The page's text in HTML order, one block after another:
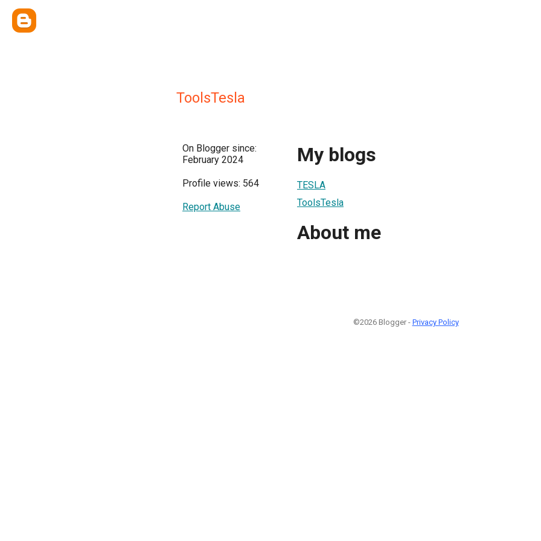
ToolsTesla
On Blogger since:
February 2024
Profile views: 564
Report Abuse
My blogs
TESLA
ToolsTesla
About me
©2026 Blogger - Privacy Policy